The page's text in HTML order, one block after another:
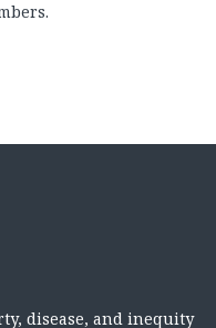
disease, and inequity